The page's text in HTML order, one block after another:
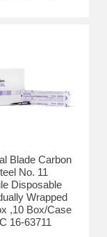
Blade Carbon
No. 11
Disposable
Wrapped
,10 Box/Case
16-63711